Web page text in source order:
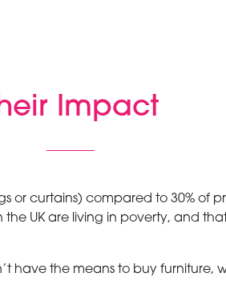
Impact
or curtains) compared to 30%
UK are living in poverty, and
have the means to buy furniture,